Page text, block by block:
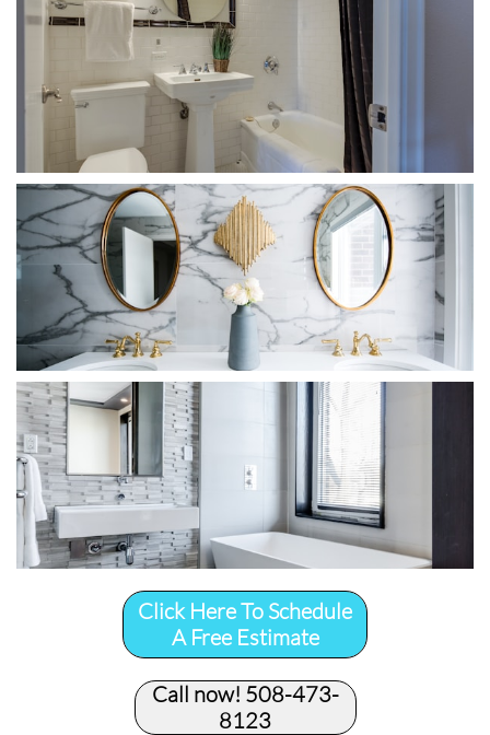
Click Here To Schedule
A Free Estimate
Call now! 508-473-
8123​